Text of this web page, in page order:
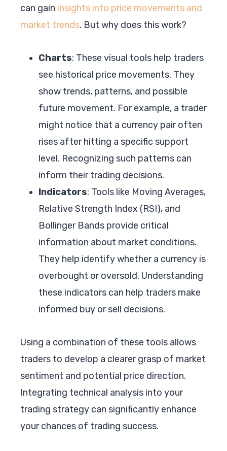
can gain insights into price movements and
market trends. But why does this work?
Charts: These visual tools help traders
see historical price movements. They
show trends, patterns, and possible
future movement. For example, a trader
might notice that a currency pair often
rises after hitting a specific support
level. Recognizing such patterns can
inform their trading decisions.
Indicators: Tools like Moving Averages,
Relative Strength Index (RSI), and
Bollinger Bands provide critical
information about market conditions.
They help identify whether a currency is
overbought or oversold. Understanding
these indicators can help traders make
informed buy or sell decisions.
Using a combination of these tools allows
traders to develop a clearer grasp of market
sentiment and potential price direction.
Integrating technical analysis into your
trading strategy can significantly enhance
your chances of trading success.